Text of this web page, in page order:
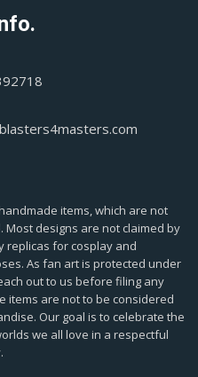
items, which are not
Most designs are not claimed by
replicas for cosplay and
As fan art is protected under
out to us before filing any
items are not to be considered
Our goal is to celebrate the
we all love in a respectful